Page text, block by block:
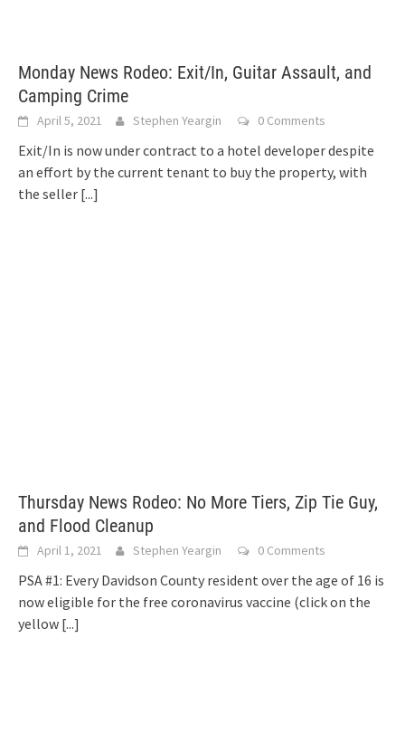
Monday News Rodeo: Exit/In, Guitar Assault, and
Camping Crime
April 5, 2021 Stephen Yeargin 0 Comments
Exit/In is now under contract to a hotel developer despite
an effort by the current tenant to buy the property, with
the seller [...]
Thursday News Rodeo: No More Tiers, Zip Tie Guy,
and Flood Cleanup
April 1, 2021 Stephen Yeargin 0 Comments
PSA #1: Every Davidson County resident over the age of 16 is
now eligible for the free coronavirus vaccine (click on the
yellow [...]